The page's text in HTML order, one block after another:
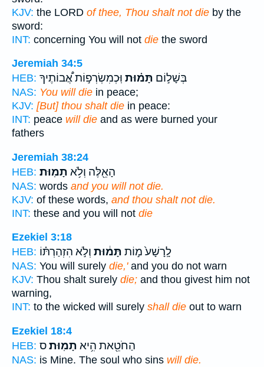
KJV: the LORD of thee, Thou shalt not die by the
sword:
INT: concerning You will not die the sword
Jeremiah 34:5
HEB:
בְּשָׁל֣וֹם תָּמ֗וּת וּֽכְמִשְׂרְפ֣וֹת אֲ֠בוֹתֶיךָ
NAS: You will die in peace;
KJV: [But] thou shalt die in peace:
INT: peace will die and as were burned your
fathers
Jeremiah 38:24
HEB:
הָאֵ֖לֶּה וְלֹ֥א תָמֽוּת׃
NAS: words and you will not die.
KJV: of these words, and thou shalt not die.
INT: these and you will not die
Ezekiel 3:18
HEB:
לָֽרָשָׁע֙ מ֣וֹת תָּמ֔וּת וְלֹ֣א הִזְהַרְתּ֗וֹ
NAS: You will surely die,'and you do not warn
KJV: Thou shalt surely die; and thou givest him not
warning,
INT: to the wicked will surely shall die out to warn
Ezekiel 18:4
HEB:
הַחֹטֵ֖את הִ֥יא תָמֽוּת׃ס
NAS: is Mine. The soul who sins will die.